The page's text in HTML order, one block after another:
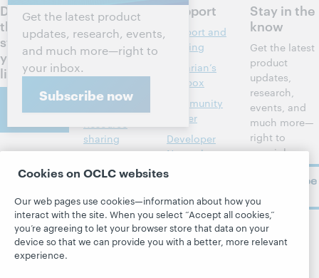
Get the latest product
updates, research, events,
and much more—right to
your inbox.
Subscribe now
Discuss
the next
steps for
your
library
Contact
us
About OCLC
Careers
Respect and
Belonging
Finance
Products
Discovery and
reference
Metadata
Resource
sharing
stories
All products and
services »
Learn
Support
Support and
training
Librarian’s
toolbox
Community
center
Developer
Network
BibFormats
System status
dashboard
Blogs
Stay in the
know
Get the latest
product
updates,
research,
events, and
much more—
right to
your inbox.
Subscribe
Follow
Cookies on OCLC websites
Our web pages use cookies—information about how you
interact with the site. When you select “Accept all cookies,”
you’re agreeing to let your browser store that data on your
device so that we can provide you with a better, more relevant
experience.